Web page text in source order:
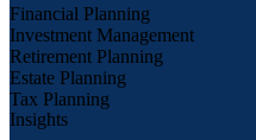
Financial Planning
Investment Management
Retirement Planning
Estate Planning
Tax Planning
Insights